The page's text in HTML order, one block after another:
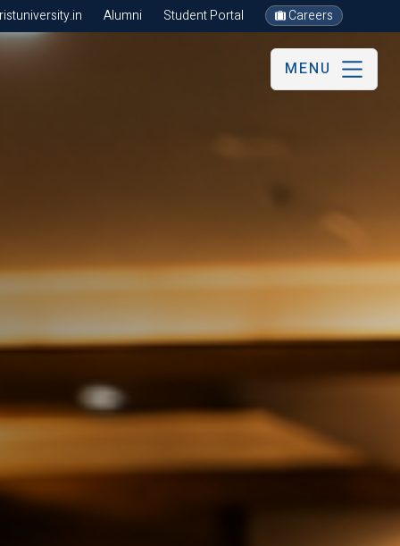
Alumni Student Portal Careers
MENU